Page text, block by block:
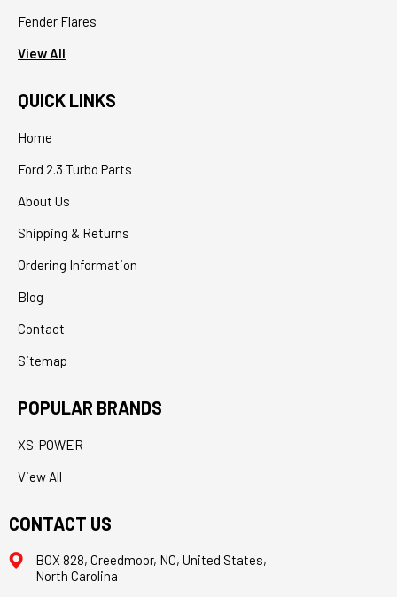
Fender Flares
View All
QUICK LINKS
Home
Ford 2.3 Turbo Parts
About Us
Shipping & Returns
Ordering Information
Blog
Contact
Sitemap
POPULAR BRANDS
XS-POWER
View All
CONTACT US
BOX 828, Creedmoor, NC, United States,
North Carolina